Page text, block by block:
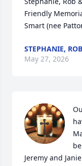
Friendly
Smart (nee
STEPHANIE,
May 27, 2026
Jeremy and